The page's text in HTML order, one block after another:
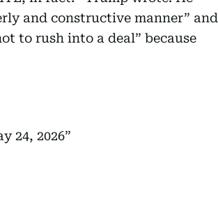
and constructive manner” and
to rush into a deal” because
24, 2026